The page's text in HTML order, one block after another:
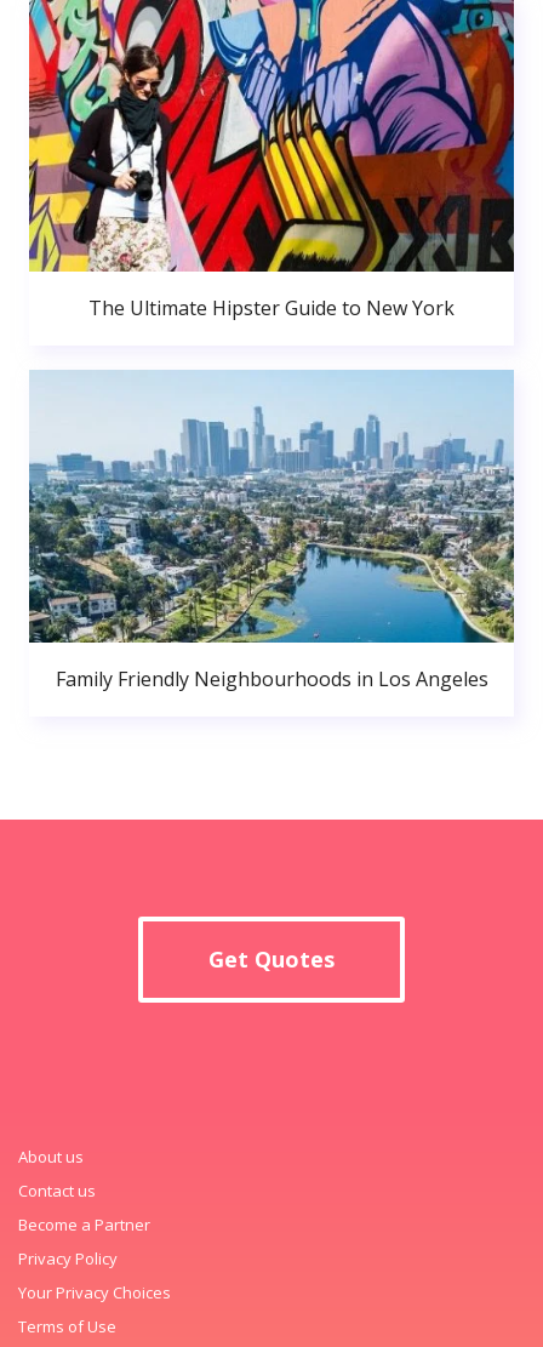
The Ultimate Hipster Guide to New York
Family Friendly Neighbourhoods in Los Angeles
Get Quotes
About us
Contact us
Become a Partner
Privacy Policy
Your Privacy Choices
Terms of Use